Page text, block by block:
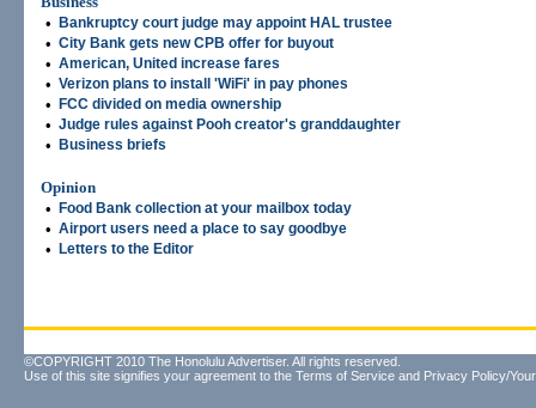
•
Bankruptcy court judge may appoint HAL trustee
• City Bank gets new CPB offer for buyout
• American, United increase fares
• Verizon plans to install 'WiFi' in pay phones
• FCC divided on media ownership
• Judge rules against Pooh creator's granddaughter
• Business briefs
Opinion
•
Food Bank collection at your mailbox today
• Airport users need a place to say goodbye
• Letters to the Editor
©COPYRIGHT 2010 The Honolulu Advertiser. All rights reserved.
Use of this site signifies your agreement to the Terms of Service and Privacy Policy/